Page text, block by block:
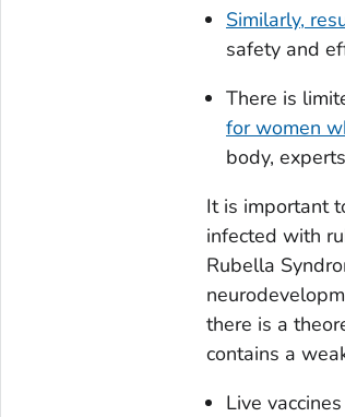
Similarly,
safety and
There is
for women
body,
It is important
infected with
Rubella
there is a
contains a
Live